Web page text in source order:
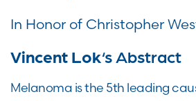
In Honor of Christopher
Vincent Lok‘s Abstract
Melanoma is the 5th leading